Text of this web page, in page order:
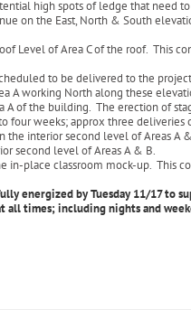
high spots of ledge that need
on the East, North & South
Level of Area C of the roof. This
to be delivered to the
A working North along these
of the building. The erection of
weeks; approx three deliveries
the interior second level of Areas A
second level of Areas A & B.
place classroom mock-up. This
energized by Tuesday 11/17 to
times; including nights and